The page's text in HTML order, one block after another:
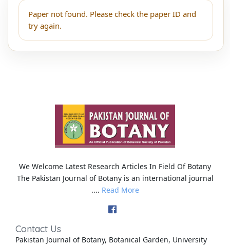
Paper not found. Please check the paper ID and
try again.
We Welcome Latest Research Articles In Field Of Botany
The Pakistan Journal of Botany is an international journal
.... Read More
Contact Us
Pakistan Journal of Botany, Botanical Garden, University